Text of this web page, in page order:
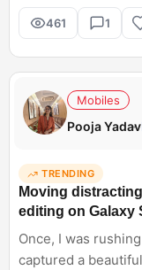
461 1
Mobiles
Pooja Yadav
TRENDING
Moving
editing on Galaxy
Once, I was
captured a